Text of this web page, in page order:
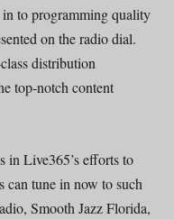
to programming quality
on the radio dial.
distribution
top-notch content
in Live365’s efforts to
can tune in now to such
Smooth Jazz Florida,